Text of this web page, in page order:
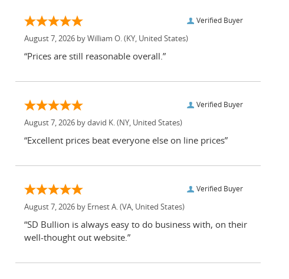
Verified Buyer
August 7, 2026 by William O. (KY, United States)
“Prices are still reasonable overall.”
Verified Buyer
August 7, 2026 by david K. (NY, United States)
“Excellent prices beat everyone else on line prices”
Verified Buyer
August 7, 2026 by Ernest A. (VA, United States)
“SD Bullion is always easy to do business with, on their
well-thought out website.”